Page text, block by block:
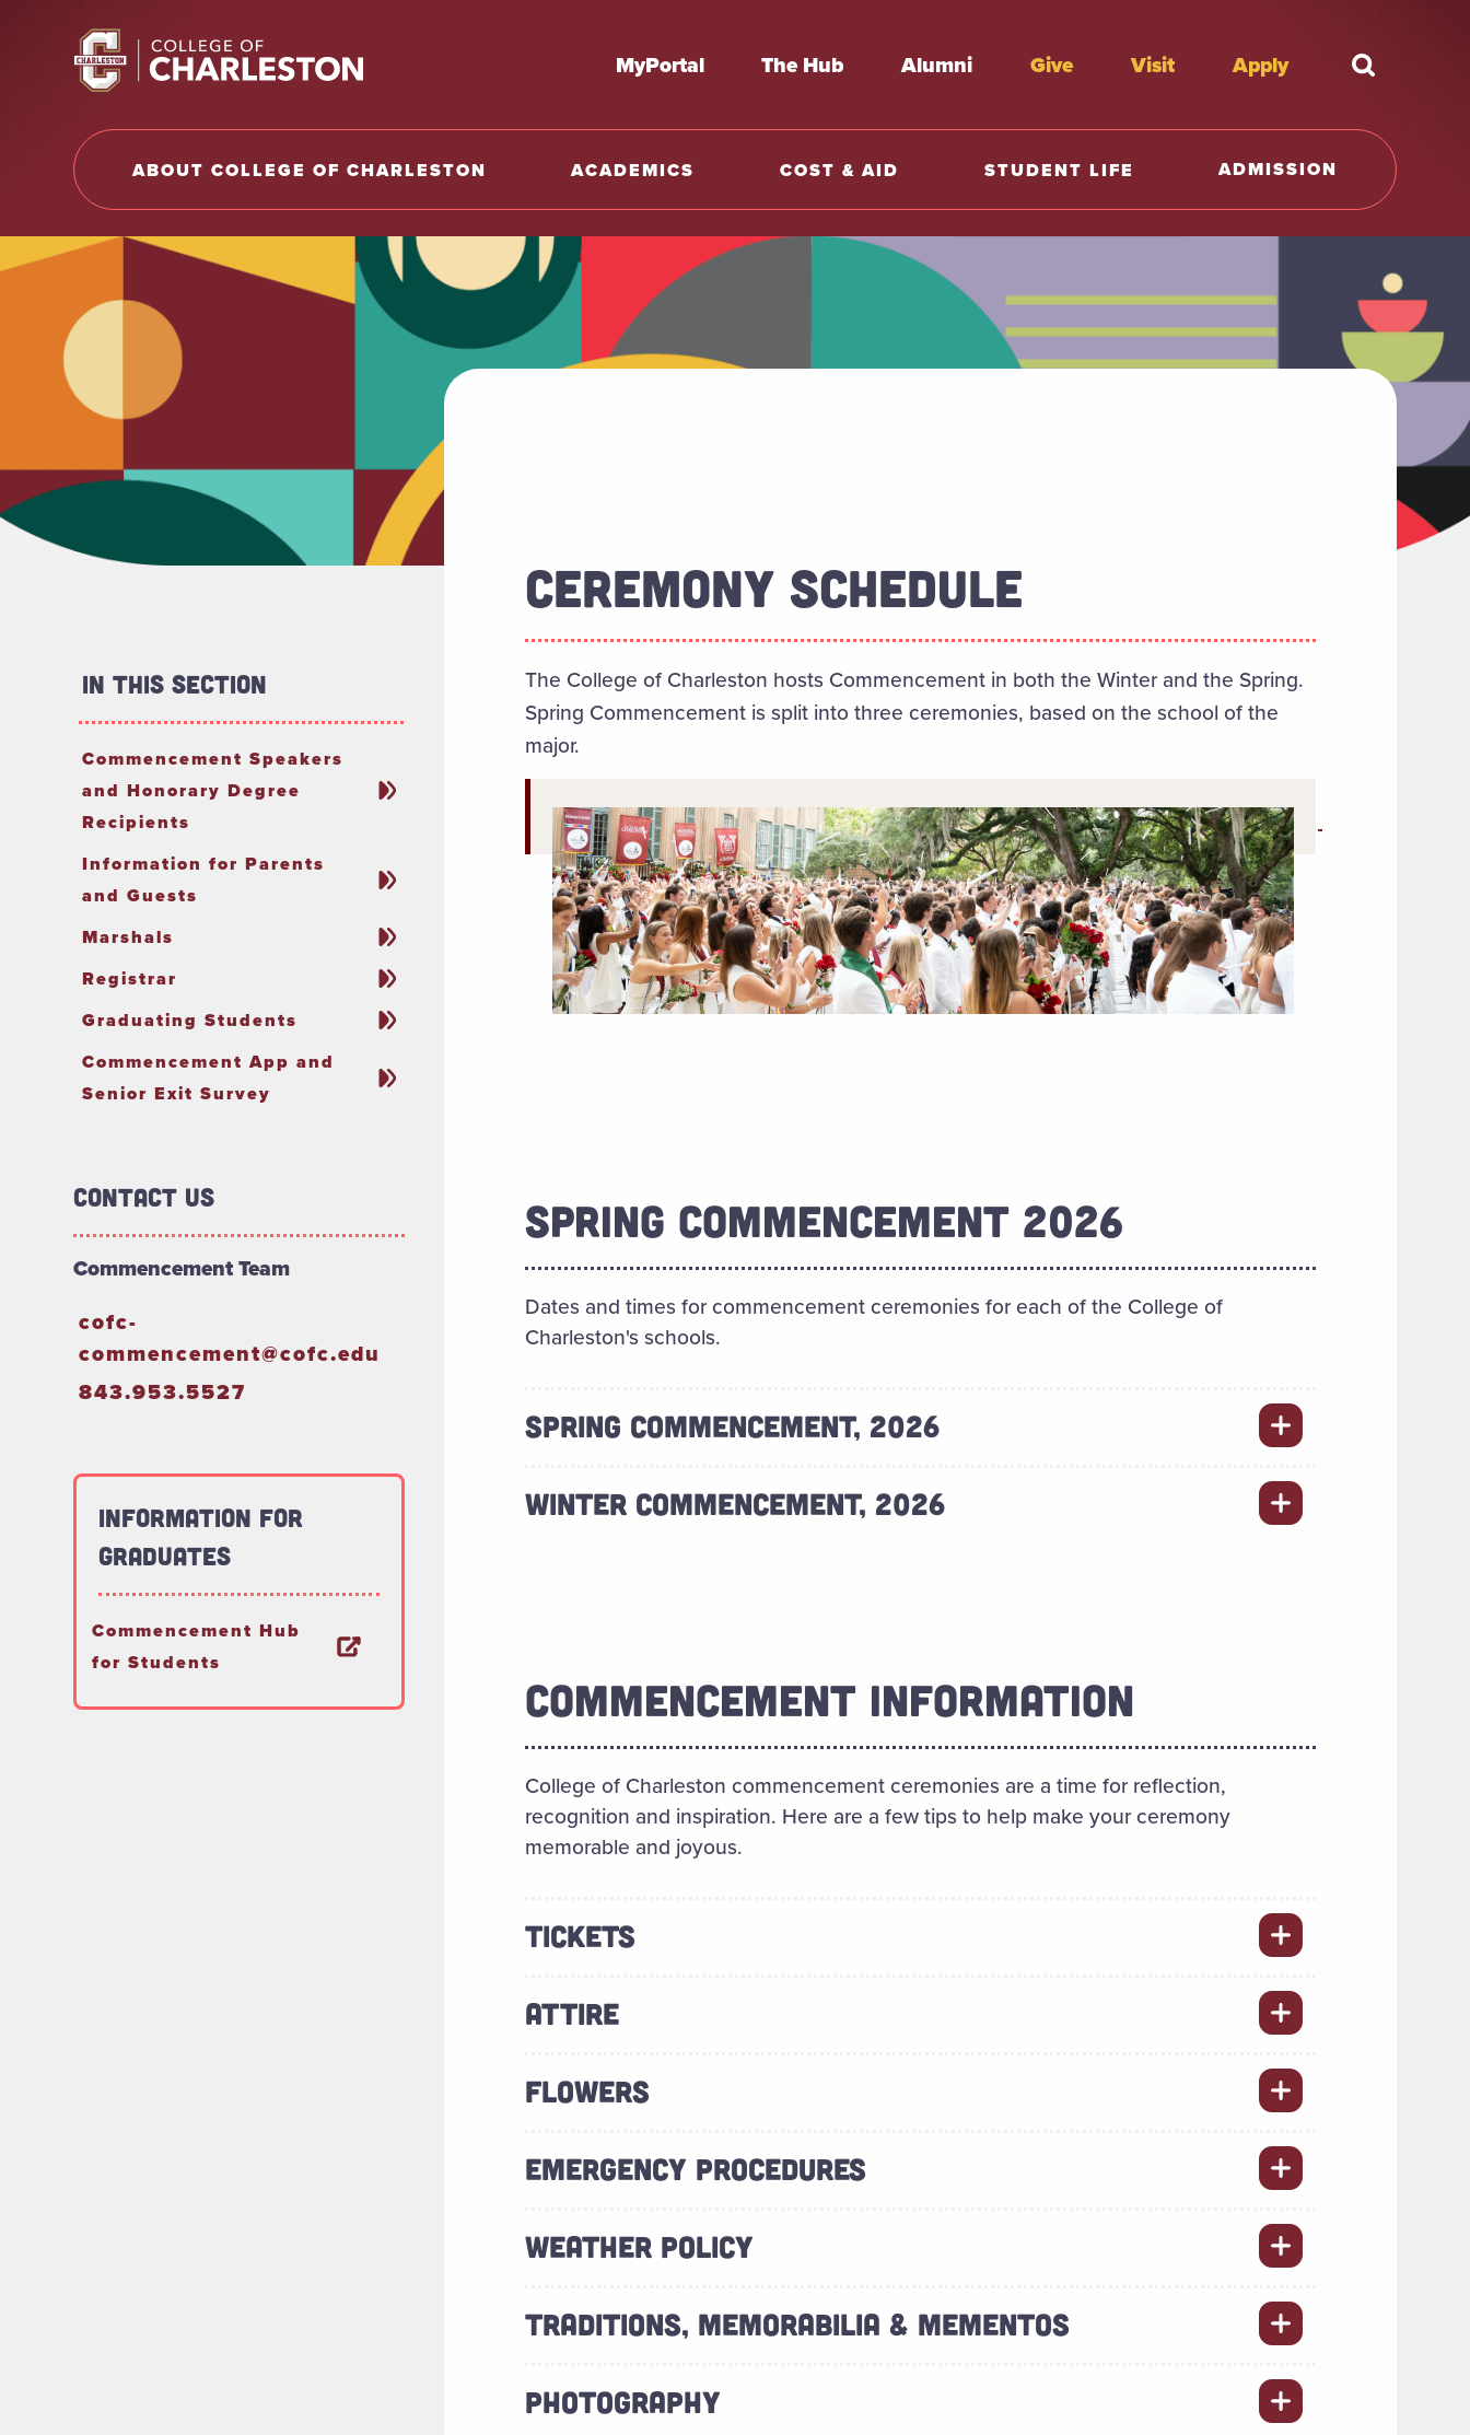
Return to College of Charleston homepage
MyPortal The Hub Alumni Give Visit Apply What're
ABOUT COLLEGE OF CHARLESTON ACADEMICS COST & AID STUDENT LIFE ADMISSION
CEREMONY SCHEDULE
The College of Charleston hosts Commencement in both the Winter and the Spring.
Spring Commencement is split into three ceremonies, based on the school of the
major.
SPRING COMMENCEMENT 2026
Dates and times for commencement ceremonies for each of the College of
Charleston's schools.
SPRING COMMENCEMENT, 2026
WINTER COMMENCEMENT, 2026
COMMENCEMENT INFORMATION
College of Charleston commencement ceremonies are a time for reflection,
recognition and inspiration. Here are a few tips to help make your ceremony
memorable and joyous.
TICKETS
ATTIRE
FLOWERS
EMERGENCY PROCEDURES
WEATHER POLICY
TRADITIONS, MEMORABILIA & MEMENTOS
PHOTOGRAPHY
In This Section
Commencement Speakers
and Honorary Degree
Recipients
Information for Parents
and Guests
Marshals
Registrar
Graduating Students
Commencement App and
Senior Exit Survey
Contact Us
Commencement Team
cofc-
commencement@cofc.edu
843.953.5527
Information for
Graduates
Commencement Hub
for Students